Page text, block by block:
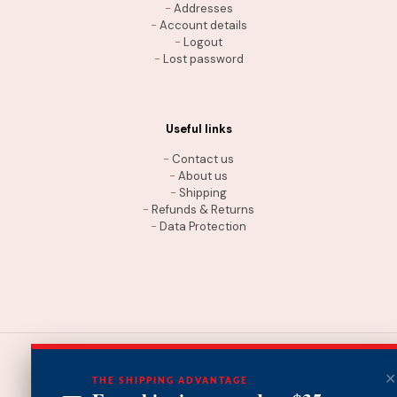
- Addresses
- Account details
- Logout
- Lost password
Useful links
- Contact us
- About us
- Shipping
- Refunds & Returns
- Data Protection
THE SHIPPING ADVANTAGE